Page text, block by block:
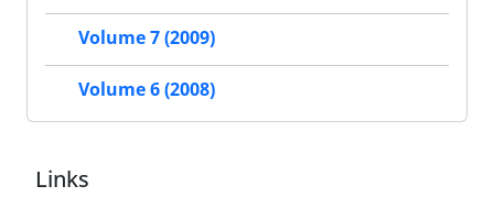
Volume 7 (2009)
Volume 6 (2008)
Links